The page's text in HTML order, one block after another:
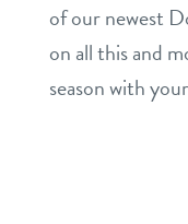
blog
team
contact
location
of our newest
on all this and
season with